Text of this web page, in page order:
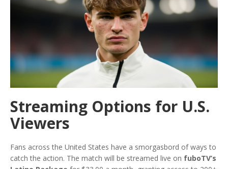
Streaming Options for U.S.
Viewers
Fans across the United States have a smorgasbord of ways to
catch the action. The match will be streamed live on fuboTV’s